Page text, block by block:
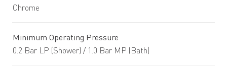
Chrome
Minimum Operating Pressure
0.2 Bar LP (Shower) / 1.0 Bar MP (Bath)